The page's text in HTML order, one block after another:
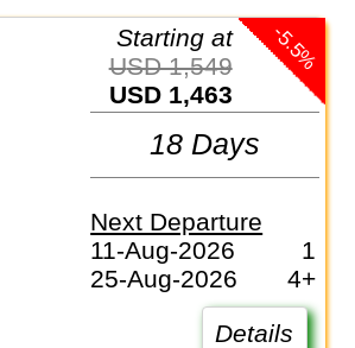
-5.5%
Starting at
USD 1,549
USD 1,463
18 Days
Next Departure
11-Aug-2026
1
25-Aug-2026
4+
Details